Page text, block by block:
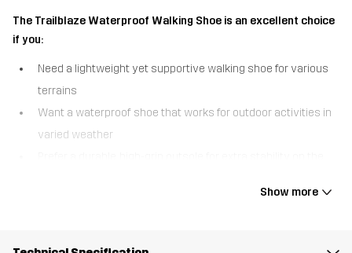
The Trailblaze Waterproof Walking Shoe is an excellent choice
if you:
Need a lightweight yet supportive walking shoe for various
terrains
Want a waterproof shoe that works for outdoor activities in
varied weather
design. A waterproof Hypershell® membrane keeps your feet
Show more